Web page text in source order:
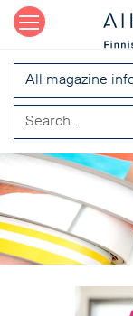
All magazine